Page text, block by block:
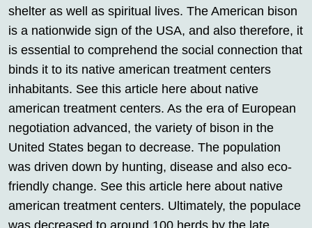
shelter as well as spiritual lives. The American bison
is a nationwide sign of the USA, and also therefore, it
is essential to comprehend the social connection that
binds it to its native american treatment centers
inhabitants. See this article here about native
american treatment centers. As the era of European
negotiation advanced, the variety of bison in the
United States began to decrease. The population
was driven down by hunting, disease and also eco-
friendly change. See this article here about native
american treatment centers. Ultimately, the populace